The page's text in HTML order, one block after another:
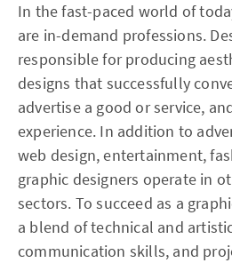
In the fast-paced world of
are in-demand professions.
responsible for producing
designs that successfully
advertise a good or service,
experience. In addition to
web design, entertainment,
graphic designers operate in
sectors. To succeed as a
a blend of technical and
communication skills, and